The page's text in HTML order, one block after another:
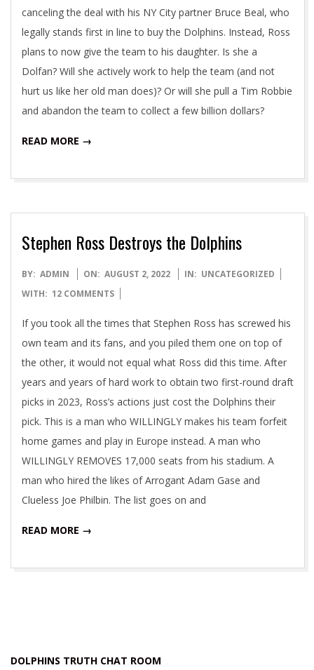
canceling the deal with his NY City partner Bruce Beal, who
legally stands first in line to buy the Dolphins. Instead, Ross
plans to now give the team to his daughter. Is she a
Dolfan? Will she actively work to help the team (and not
hurt us like her old man does)? Or will she pull a Tim Robbie
and abandon the team to collect a few billion dollars?
READ MORE →
Stephen Ross Destroys the Dolphins
2022-
08-
BY: ADMIN ON: AUGUST 2, 2022 IN: UNCATEGORIZED
WITH: 12 COMMENTS
If you took all the times that Stephen Ross has screwed his
own team and its fans, and you piled them one on top of
the other, it would not equal what Ross did this time. After
years and years of hard work to obtain two first-round draft
picks in 2023, Ross’s actions just cost the Dolphins their
pick. This is a man who WILLINGLY makes his team forfeit
home games and play in Europe instead. A man who
WILLINGLY REMOVES 17,000 seats from his stadium. A
man who hired the likes of Arrogant Adam Gase and
Clueless Joe Philbin. The list goes on and
READ MORE →
DOLPHINS TRUTH CHAT ROOM